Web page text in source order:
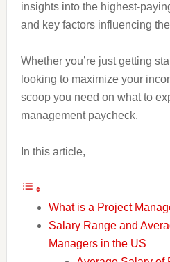
insights into the highest-
and key factors influencing
Whether you’re just getting
looking to maximize your
scoop you need on what to
management paycheck.
In this article,
What is a Project
Salary Range and
Managers in the US